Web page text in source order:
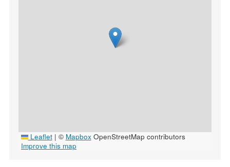
Leaflet | © Mapbox OpenStreetMap contributors
Improve this map